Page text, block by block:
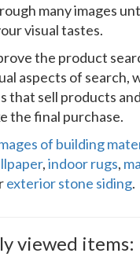
many images
visual tastes.
the product
aspects of search,
that sell products
the final purchase.
of building
,indoor rugs,
exterior stone siding.
viewed items: